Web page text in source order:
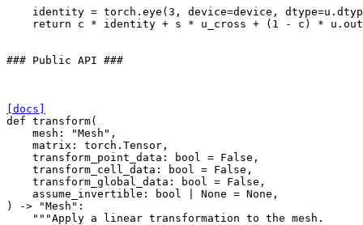
identity = torch . eye ( 3 , device=device , dtype=u .
return
c * identity + s * u_cross + ( 1 - c ) * u .
### Public API ###
[docs]
def transform(
mesh : "Mesh" ,
matrix : torch . Tensor ,
transform_point_data : bool = False ,
transform_cell_data : bool = False ,
transform_global_data : bool = False ,
assume_invertible : bool None = None ,
)
-> "Mesh" :
"""Apply a linear transformation to the mesh.